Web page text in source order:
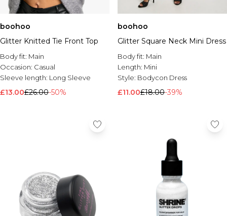
boohoo
Glitter Knitted Tie Front Top
Body fit: Main
Occasion: Casual
Sleeve length: Long Sleeve
£13.00£26.00-50%
boohoo
Glitter Square Neck Mini Dress
Body fit: Main
Length: Mini
Style: Bodycon Dress
£11.00£18.00-39%